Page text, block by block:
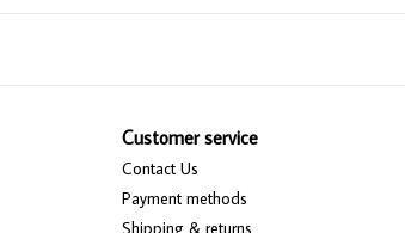
Customer service
Contact Us
Payment methods
Shipping & returns